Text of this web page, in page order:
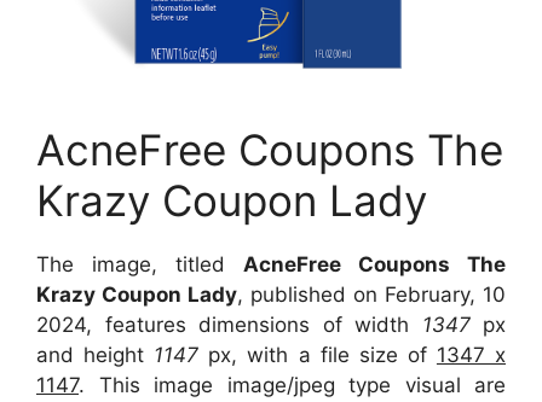
AcneFree Coupons The
Krazy Coupon Lady
The image, titled AcneFree Coupons The
Krazy Coupon Lady, published on February, 10
2024, features dimensions of width 1347px
and height 1147 px, with a file size of 1347 x
1147. This image image/jpeg type visual are